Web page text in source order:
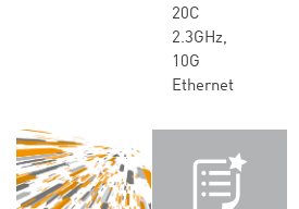
20C
2.3GHz,
10G
Ethernet